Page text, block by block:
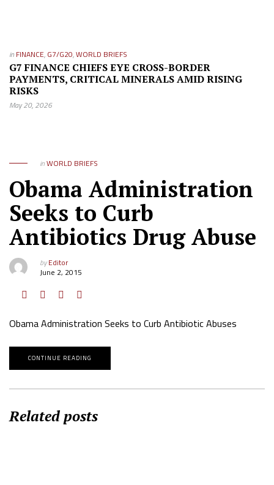
in FINANCE, G7/G20,WORLD BRIEFS
G7 FINANCE CHIEFS EYE CROSS-BORDER
PAYMENTS, CRITICAL MINERALS AMID RISING
RISKS
May 20, 2026
inWORLD BRIEFS
Obama Administration
Seeks to Curb
Antibiotics Drug Abuse
byEditor
June 2, 2015
Obama Administration Seeks to Curb Antibiotic Abuses
CONTINUE READING
Related posts